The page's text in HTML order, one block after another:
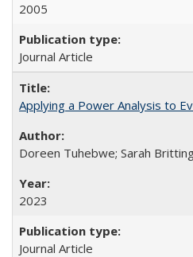
2005
Journal Article
Applying a Power Analysis to
Doreen Tuhebwe; Sarah
2023
Journal Article